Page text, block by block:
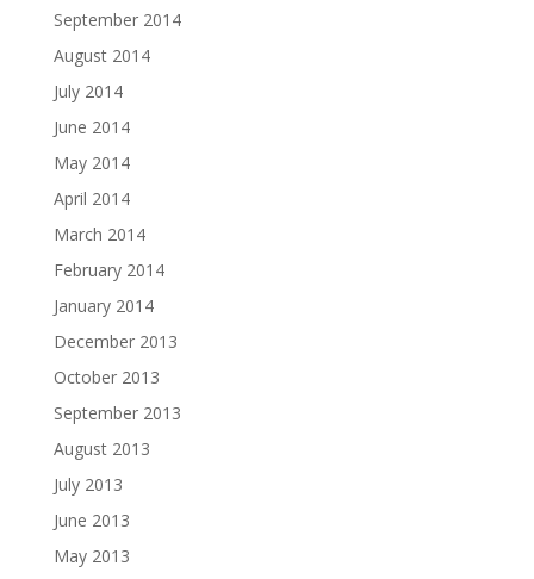
September 2014
August 2014
July 2014
June 2014
May 2014
April 2014
March 2014
February 2014
January 2014
December 2013
October 2013
September 2013
August 2013
July 2013
June 2013
May 2013